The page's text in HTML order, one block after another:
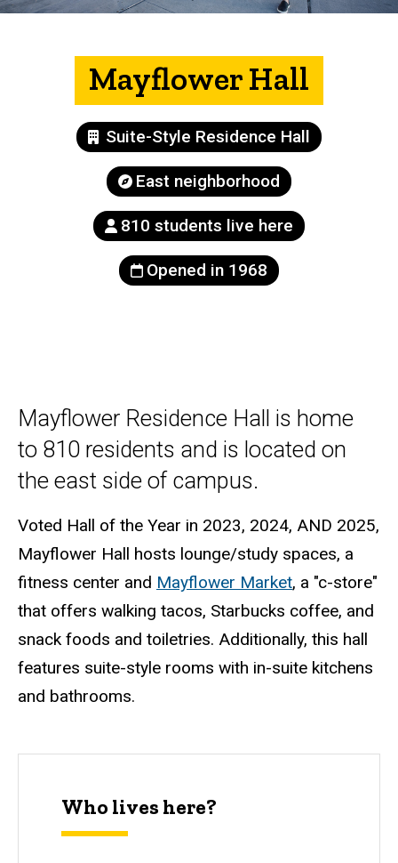
Mayflower Hall
Building
type
Suite-Style Residence Hall
Neighborhood
East neighborhood
Population
810 students live here
YearOpened in 1968
Mayflower Residence Hall is home
to 810 residents and is located on
the east side of campus.
Voted Hall of the Year in 2023, 2024, AND 2025,
Mayflower Hall hosts lounge/study spaces, a
fitness center and Mayflower Market, a "c-store"
that offers walking tacos, Starbucks coffee, and
snack foods and toiletries. Additionally, this hall
features suite-style rooms with in-suite kitchens
and bathrooms.
Who lives here?